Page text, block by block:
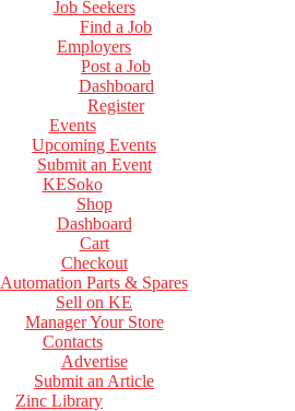
Job Seekers
Find a Job
Employers
Post a Job
Dashboard
Register
Events
Upcoming Events
Submit an Event
KESoko
Shop
Dashboard
Cart
Checkout
Automation Parts & Spares
Sell on KE
Manager Your Store
Contacts
Advertise
Submit an Article
Zinc Library